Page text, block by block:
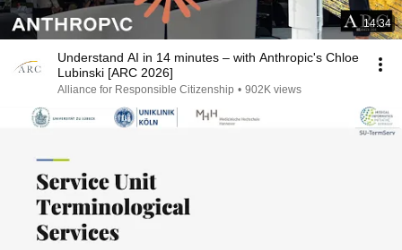
14:34
Understand AI in 14 minutes – with Anthropic's Chloe
Lubinski [ARC 2026]
Alliance for Responsible Citizenship • 902K views